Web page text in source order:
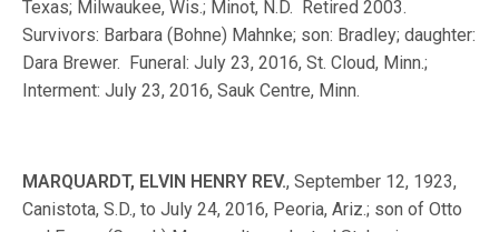
Texas; Milwaukee, Wis.; Minot, N.D. Retired 2003.
Survivors: Barbara (Bohne) Mahnke; son: Bradley; daughter:
Dara Brewer. Funeral: July 23, 2016, St. Cloud, Minn.;
Interment: July 23, 2016, Sauk Centre, Minn.
MARQUARDT, ELVIN HENRY REV., September 12, 1923,
Canistota, S.D., to July 24, 2016, Peoria, Ariz.; son of Otto